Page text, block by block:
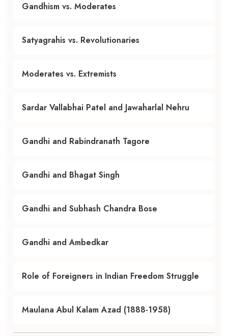
Gandhism vs. Moderates
Satyagrahis vs. Revolutionaries
Moderates vs. Extremists
Sardar Vallabhai Patel and Jawaharlal Nehru
Gandhi and Rabindranath Tagore
Gandhi and Bhagat Singh
Gandhi and Subhash Chandra Bose
Gandhi and Ambedkar
Role of Foreigners in Indian Freedom Struggle
Maulana Abul Kalam Azad (1888-1958)